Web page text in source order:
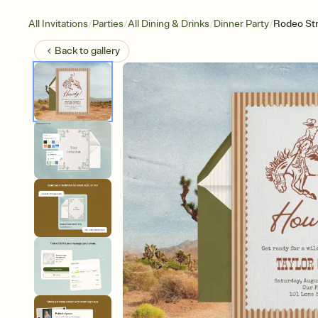
All Invitations/Parties/All Dining & Drinks/Dinner Party/Rodeo
Back togallery